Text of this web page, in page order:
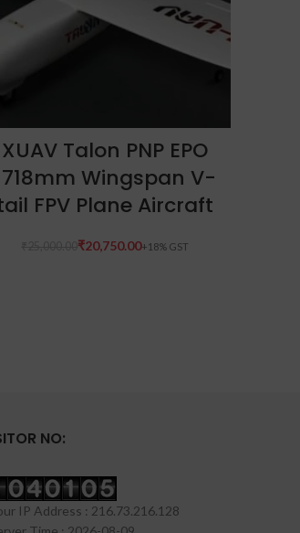
XUAV Talon PNP EPO
Wingspan V-
FPV Plane Aircraft
₹20,750.00
NO:
IP Address : 216.73.216.128